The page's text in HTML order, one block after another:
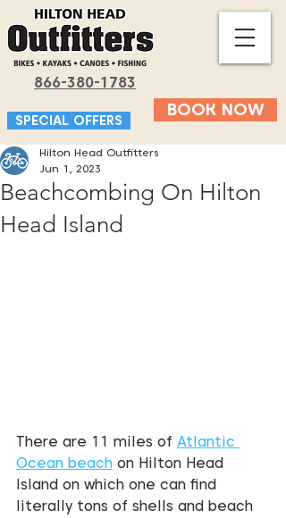
866-380-1783
SPECIAL OFFERS
BOOK NOW
Beachcombing On Hilton
Head Island
Hilton Head Outfitters
Jun 1, 2023
There are 11 miles of Atlantic
Ocean beach on Hilton Head
Island on which one can find
literally tons of shells and beach